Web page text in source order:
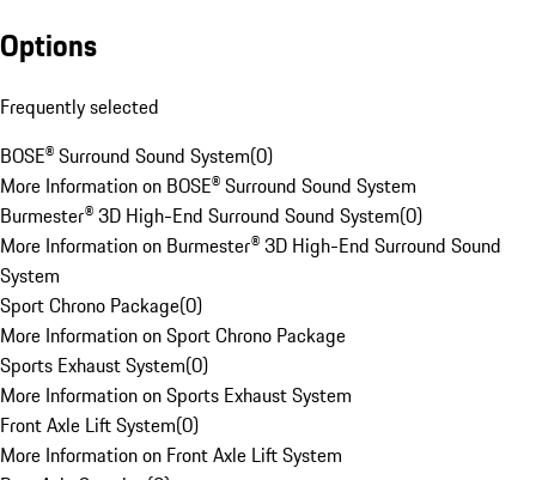
Options
Frequently selected
BOSE® Surround Sound System(0)
More Information on BOSE® Surround Sound System
Burmester® 3D High-End Surround Sound System(0)
More Information on Burmester® 3D High-End Surround Sound
System
Sport Chrono Package(0)
More Information on Sport Chrono Package
Sports Exhaust System(0)
More Information on Sports Exhaust System
Front Axle Lift System(0)
More Information on Front Axle Lift System